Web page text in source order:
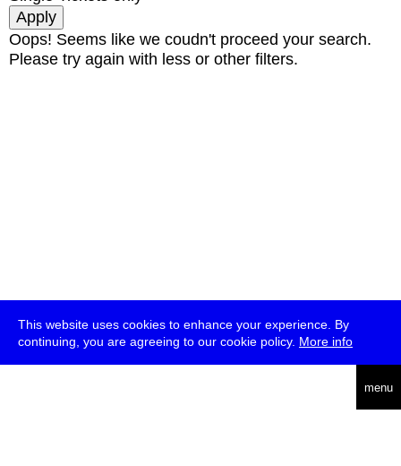
This website uses cookies to enhance your experience. By
continuing, you are agreeing to our cookie policy. More info
menu
Oops! Seems like we coudn't proceed your search.
Please try again with less or other filters.